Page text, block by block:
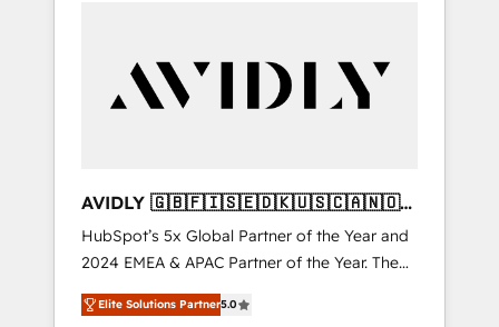
AVIDLY 🇬🇧🇫🇮🇸🇪🇩🇰🇺🇸🇨🇦🇳🇴
🇩🇪🇦🇺🇳🇿
HubSpot’s 5x Global Partner of the Year and
2024 EMEA & APAC Partner of the Year. The
world’s most experienced and fully
accredited HubSpot Solutions Partner. 🚀
Elite Solutions Partner5.0